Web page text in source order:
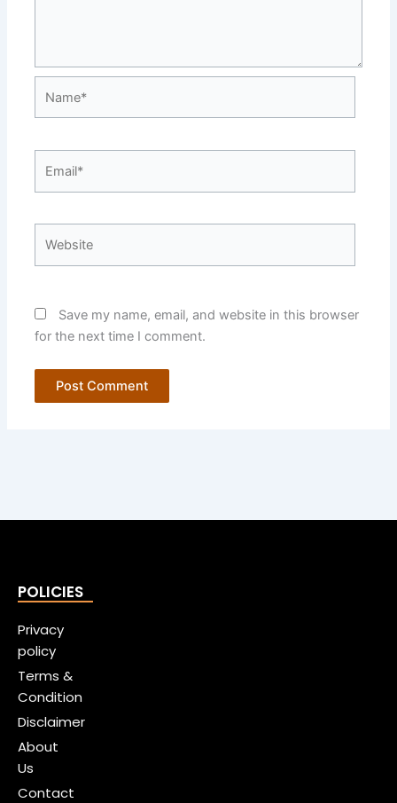
Save my name, email, and website in this browser
for the next time I comment.
POLICIES
Privacy
policy
Terms &
Condition
Disclaimer
About
Us
Contact